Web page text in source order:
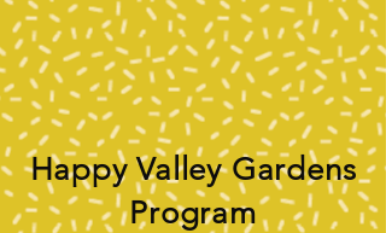
Happy Valley Gardens
Program​​